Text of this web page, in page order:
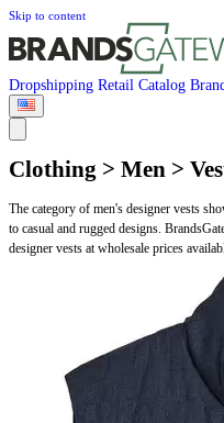
Skip to content
Dropshipping Retail Catalog
Clothing > Men >
The category of men's designer vests
to casual and rugged designs.
designer vests at wholesale prices